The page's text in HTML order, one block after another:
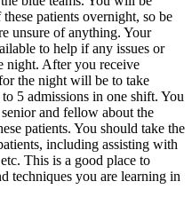
patients overnight, so be
unsure of anything. Your
to help if any issues or
night. After you receive
the night will be to take
5 admissions in one shift. You
and fellow about the
patients. You should take the
including assisting with
This is a good place to
techniques you are learning in